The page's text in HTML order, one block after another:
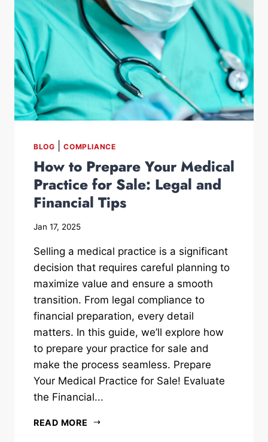
BLOG COMPLIANCE
How to Prepare Your Medical
Practice for Sale: Legal and
Financial Tips
Jan 17, 2025
Selling a medical practice is a significant
decision that requires careful planning to
maximize value and ensure a smooth
transition. From legal compliance to
financial preparation, every detail
matters. In this guide, we’ll explore how
to prepare your practice for sale and
make the process seamless. Prepare
Your Medical Practice for Sale! Evaluate
the Financial...
READ MORE